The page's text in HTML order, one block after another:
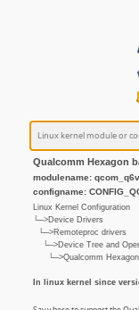
Qualcomm Hexagon
modulename:
configname:
Linux Kernel Configuration
└─>Device Drivers
└─>Remoteproc drivers
└─>Device Tree and
└─>Qualcomm
In linux kernel since